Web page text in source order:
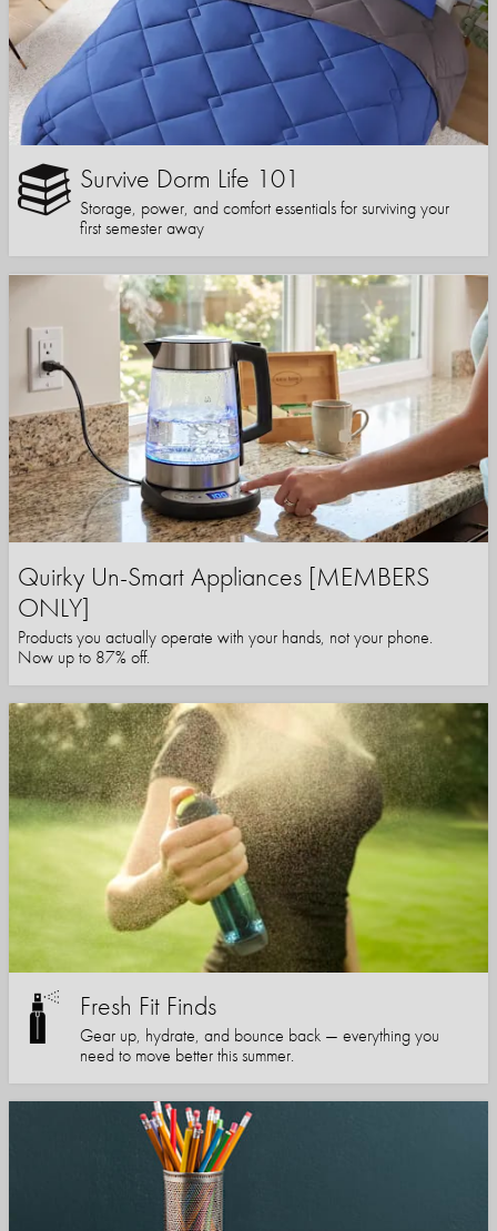
Survive Dorm Life 101
Storage, power, and comfort essentials for surviving your
first semester away
Quirky Un-Smart Appliances [MEMBERS
ONLY]
Products you actually operate with your hands, not your phone.
Now up to 87% off.
Fresh Fit Finds
Gear up, hydrate, and bounce back — everything you
need to move better this summer.